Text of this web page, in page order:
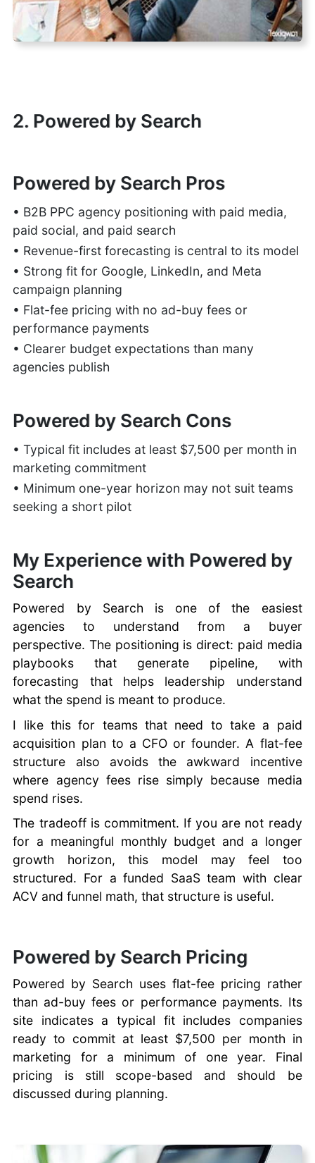
2. Powered by Search
Powered by Search Pros
• B2B PPC agency positioning with paid media,
paid social, and paid search
• Revenue-first forecasting is central to its model
• Strong fit for Google, LinkedIn, and Meta
campaign planning
• Flat-fee pricing with no ad-buy fees or
performance payments
• Clearer budget expectations than many
agencies publish
Powered by Search Cons
• Typical fit includes at least $7,500 per month in
marketing commitment
• Minimum one-year horizon may not suit teams
seeking a short pilot
My Experience with Powered by
Search
Powered by Search is one of the easiest
agencies to understand from a buyer
perspective. The positioning is direct: paid media
playbooks that generate pipeline, with
forecasting that helps leadership understand
what the spend is meant to produce.
I like this for teams that need to take a paid
acquisition plan to a CFO or founder. A flat-fee
structure also avoids the awkward incentive
where agency fees rise simply because media
spend rises.
The tradeoff is commitment. If you are not ready
for a meaningful monthly budget and a longer
growth horizon, this model may feel too
structured. For a funded SaaS team with clear
ACV and funnel math, that structure is useful.
Powered by Search Pricing
Powered by Search uses flat-fee pricing rather
than ad-buy fees or performance payments. Its
site indicates a typical fit includes companies
ready to commit at least $7,500 per month in
marketing for a minimum of one year. Final
pricing is still scope-based and should be
discussed during planning.